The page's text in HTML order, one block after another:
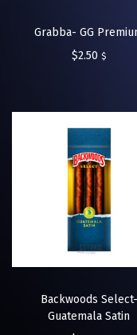
Grabba- GG
$2.50 $
Backwoods Select-
Guatemala Satin